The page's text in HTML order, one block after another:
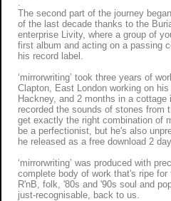
.
The second part of the journey
of the last decade thanks to the
enterprise Livity, where a group of
first album and acting on a passing
his record label.
‘mirrorwriting’ took three years of
Clapton, East London working on
Hackney, and 2 months in a
recorded the sounds of stones from
get exactly the right combination of
be a perfectionist, but he's also
he released as a free download 2
‘mirrorwriting’ was produced with
complete body of work that's ripe
R'nB, folk, '80s and '90s soul and
just-recognisable, back to us.